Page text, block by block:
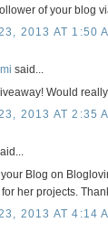
of your blog
2013 AT 1:50
said...
Would
2013 AT 2:35
your Blog on
her projects.
2013 AT 4:14